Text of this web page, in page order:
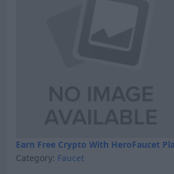
Earn Free Crypto With HeroFaucet
Category: Faucet